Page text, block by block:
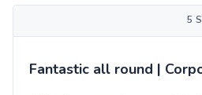
5
Fantastic all round |